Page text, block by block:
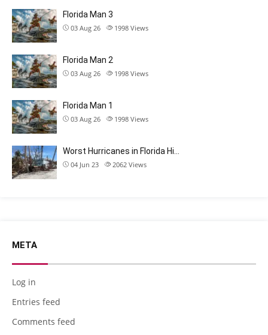
Florida Man 3
03 Aug 26 1998 Views
Florida Man 2
03 Aug 26 1998 Views
Florida Man 1
03 Aug 26 1998 Views
Worst Hurricanes in Florida Hi…
04 Jun 23 2062 Views
META
Log in
Entries feed
Comments feed